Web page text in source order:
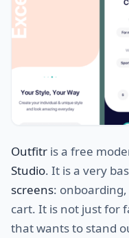
Outfitr is a free
Studio. It is a very
screens:
cart. It is not just for
that wants to stand